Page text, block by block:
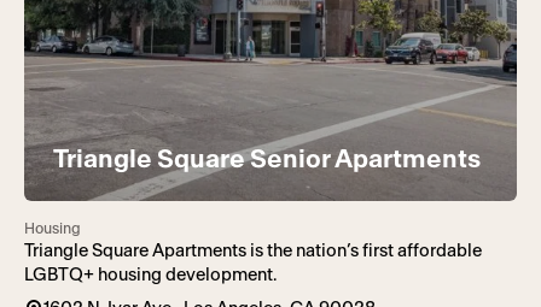
Triangle Square Senior Apartments
Housing
Triangle Square Apartments is the nation’s first affordable
LGBTQ+ housing development.